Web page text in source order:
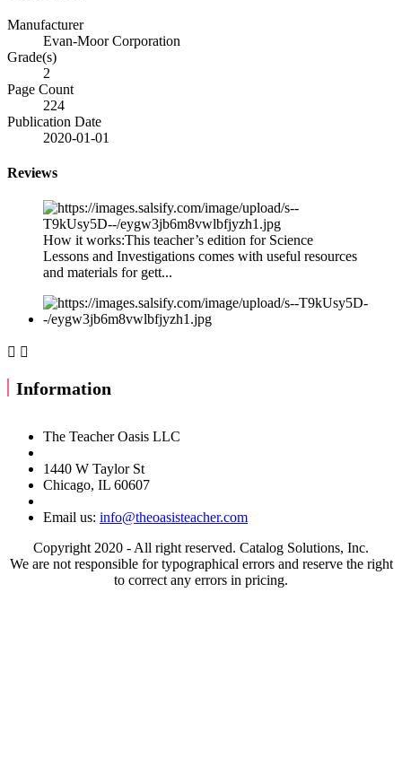
Manufacturer
Evan-Moor Corporation
Grade(s)
2
Page Count
224
Publication Date
2020-01-01
Reviews
How it works:This teacher’s edition for Science
Lessons and Investigations comes with useful resources
and materials for gett...
 
Information
The Teacher Oasis LLC
1440 W Taylor St
Chicago, IL 60607
Email us: info@theoasisteacher.com
Copyright 2020 - All right reserved. Catalog Solutions, Inc.
We are not responsible for typographical errors and reserve the right
to correct any errors in pricing.